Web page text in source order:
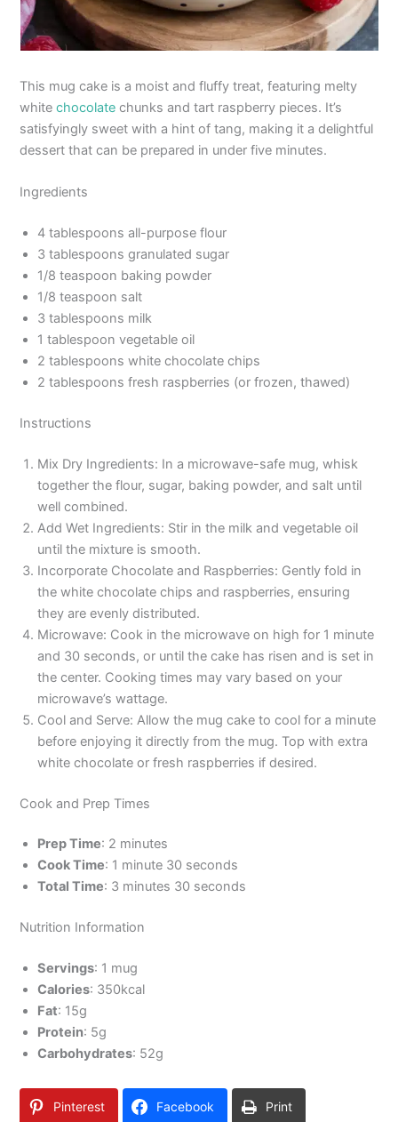
This mug cake is a moist and fluffy treat, featuring melty
whitechocolate chunks and tart raspberry pieces. It’s
satisfyingly sweet with a hint of tang, making it a delightful
dessert that can be prepared in under five minutes.
Ingredients
4 tablespoons all-purpose flour
3 tablespoons granulated sugar
1/8 teaspoon baking powder
1/8 teaspoon salt
3 tablespoons milk
1 tablespoon vegetable oil
2 tablespoons white chocolate chips
2 tablespoons fresh raspberries (or frozen, thawed)
Instructions
Mix Dry Ingredients: In a microwave-safe mug, whisk
together the flour, sugar, baking powder, and salt until
well combined.
Add Wet Ingredients: Stir in the milk and vegetable oil
until the mixture is smooth.
Incorporate Chocolate and Raspberries: Gently fold in
the white chocolate chips and raspberries, ensuring
they are evenly distributed.
Microwave: Cook in the microwave on high for 1 minute
and 30 seconds, or until the cake has risen and is set in
the center. Cooking times may vary based on your
microwave’s wattage.
Cool and Serve: Allow the mug cake to cool for a minute
before enjoying it directly from the mug. Top with extra
white chocolate or fresh raspberries if desired.
Cook and Prep Times
Prep Time: 2 minutes
Cook Time: 1 minute 30 seconds
Total Time: 3 minutes 30 seconds
Nutrition Information
Servings: 1 mug
Calories: 350kcal
Fat: 15g
Protein: 5g
Carbohydrates: 52g
Pinterest Facebook Print